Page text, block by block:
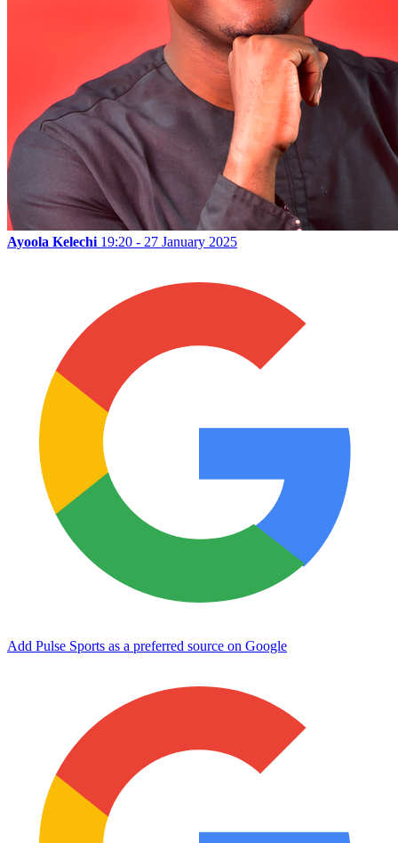
Ayoola Kelechi 19:20 - 27 January 2025
Add Pulse Sports as a preferred source on Google